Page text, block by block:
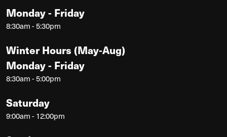
Monday - Friday
8:30am - 5:30pm
Winter Hours (May-Aug)
Monday - Friday
8:30am - 5:00pm
Saturday
9:00am - 12:00pm